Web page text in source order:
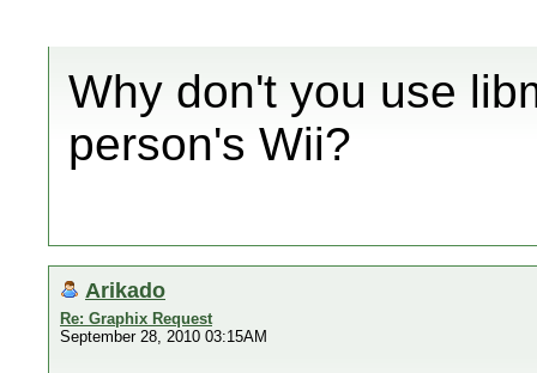
Why don't you use
person's Wii?
Arikado
Re: Graphix Request
September 28, 2010 03:15AM